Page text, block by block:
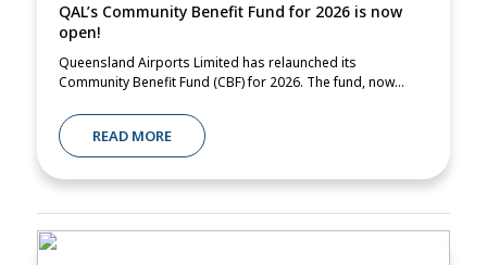
QAL’s Community Benefit Fund for 2026 is now
open!
Queensland Airports Limited has relaunched its
Community Benefit Fund (CBF) for 2026. The fund, now...
READ MORE